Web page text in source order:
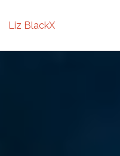
Liz BlackX